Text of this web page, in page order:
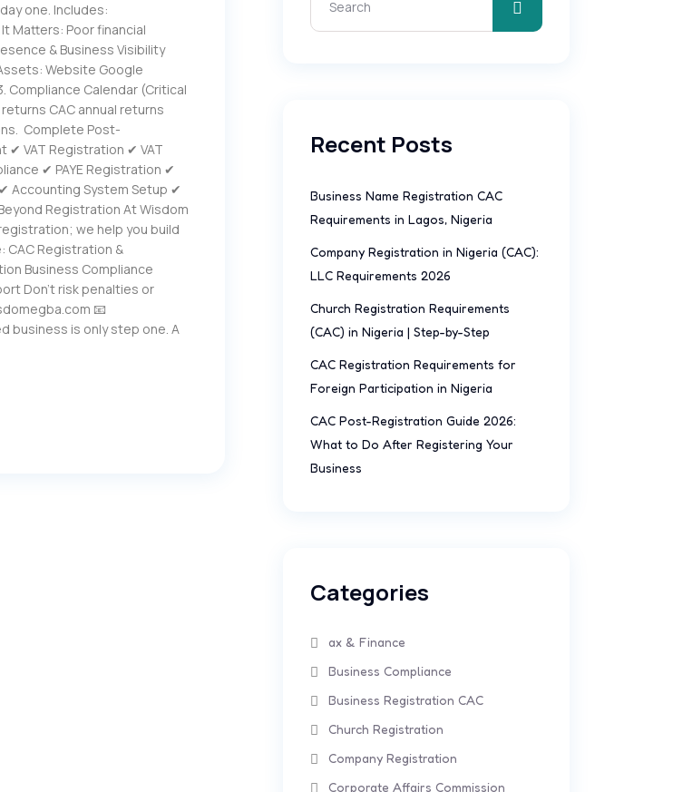
one. Includes:
Matters: Poor financial
& Business Visibility
Website Google
Compliance Calendar (Critical
CAC annual returns
Complete Post-
✔ VAT Registration ✔ VAT
✔ PAYE Registration ✔
Accounting System Setup ✔
Registration At Wisdom
we help you build
CAC Registration &
Business Compliance
Don’t risk penalties or
📧
business is only step one. A
Recent Posts
Business Name Registration CAC
Requirements in Lagos, Nigeria
Company Registration in Nigeria (CAC):
LLC Requirements 2026
Church Registration Requirements
(CAC) in Nigeria | Step-by-Step
CAC Registration Requirements for
Foreign Participation in Nigeria
CAC Post-Registration Guide 2026:
What to Do After Registering Your
Business
Categories
ax & Finance
Business Compliance
Business Registration CAC
Church Registration
Company Registration
Corporate Affairs Commission